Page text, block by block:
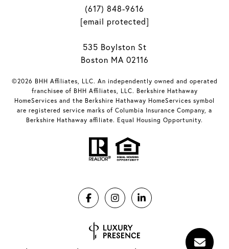
(617) 848-9616
[email protected]
535 Boylston St
Boston MA 02116
©2026 BHH Affiliates, LLC. An independently owned and operated
franchisee of BHH Affiliates, LLC. Berkshire Hathaway
HomeServices and the Berkshire Hathaway HomeServices symbol
are registered service marks of Columbia Insurance Company, a
Berkshire Hathaway affiliate. Equal Housing Opportunity.